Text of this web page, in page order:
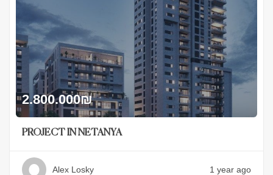
2.800.000₪
PROJECT IN NETANYA
Alex Losky 1 year ago